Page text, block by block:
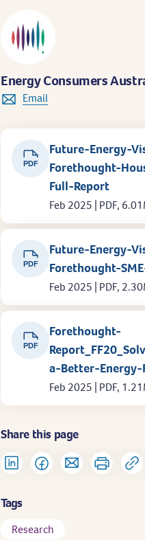
Energy Consumers
Email
PDF
Future-Energy-
Forethought-
Full-Report
Feb 2025 | PDF,
PDF
Future-Energy-
Forethought-
Feb 2025 | PDF,
PDF
Forethought-
a-Better-Energy-
Feb 2025 | PDF,
Share this page
Tags
Research